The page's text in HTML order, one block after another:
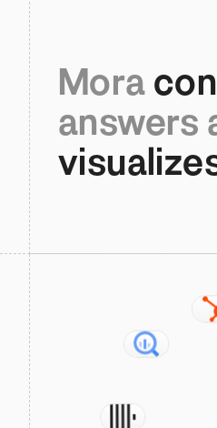
Mora
answers